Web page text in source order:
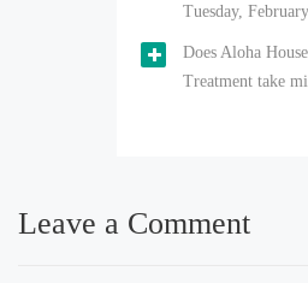
Tuesday,
Does Aloha
Treatment take
Leave a Comment